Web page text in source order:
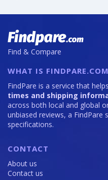
Find & Compare
WHAT IS
FindPare is a service that
times and shipping
across both local and global
unbiased reviews, a FindPare
specifications.
CONTACT
About us
Contact us